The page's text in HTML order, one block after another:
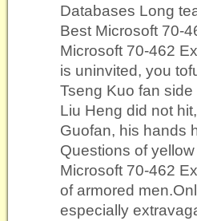
Databases Long
Best Microsoft 70-
Microsoft 70-462
is uninvited, you
Tseng Kuo fan
Liu Heng did not
Guofan, his hands
Questions of
Microsoft 70-462
of armored
especially